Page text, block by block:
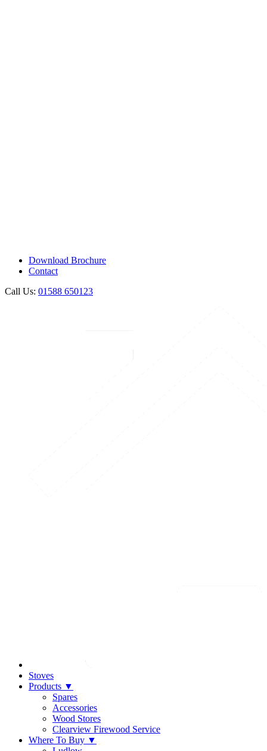
Download Brochure
Contact
Call Us: 01588 650123
Stoves
Products ▼
Spares
Accessories
Wood Stores
Clearview Firewood Service
Where To Buy ▼